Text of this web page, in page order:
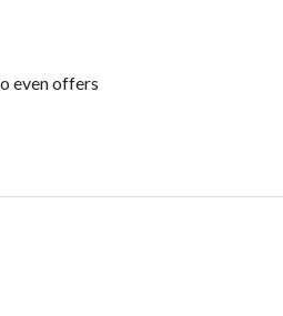
even offers